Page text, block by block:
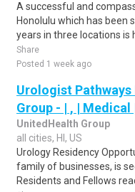
A successful and
Honolulu which has been
years in three locations is
Share
Posted 1 week ago
Urologist Pathways
Group - | , | Medical
UnitedHealth Group
all cities, HI, US
Urology Residency
family of businesses, is
Residents and Fellows